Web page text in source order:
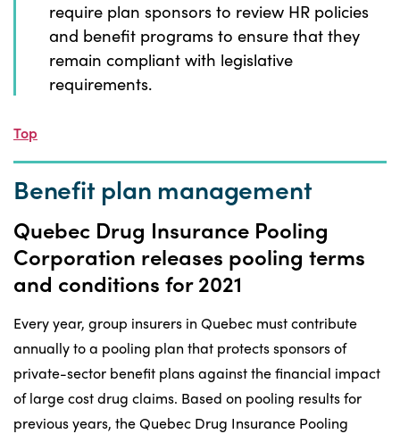
require plan sponsors to review HR policies
and benefit programs to ensure that they
remain compliant with legislative
requirements.
Top
Benefit plan management
Quebec Drug Insurance Pooling
Corporation releases pooling terms
and conditions for 2021
Every year, group insurers in Quebec must contribute
annually to a pooling plan that protects sponsors of
private-sector benefit plans against the financial impact
of large cost drug claims. Based on pooling results for
previous years, the Quebec Drug Insurance Pooling